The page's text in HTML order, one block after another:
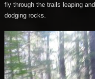
fly through the trails leaping and
dodging rocks.